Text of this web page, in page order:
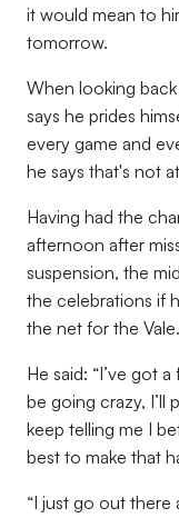
it would mean to
tomorrow.
When looking
says he prides
every game and
he says that's not
Having had the
afternoon after
suspension, the
the celebrations if
the net for the Vale.
He said: “I’ve got
be going crazy, I’ll
keep telling me I
best to make that
“I just go out there